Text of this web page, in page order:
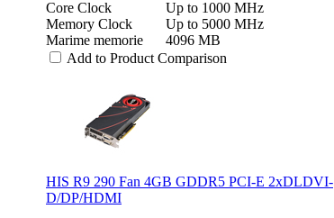
Core Clock
Up to 1000 MHz
Memory Clock
Up to 5000 MHz
Marime memorie
4096 MB
Add to Product Comparison
HIS R9 290 Fan 4GB GDDR5 PCI-E 2xDLDVI-
D/DP/HDMI